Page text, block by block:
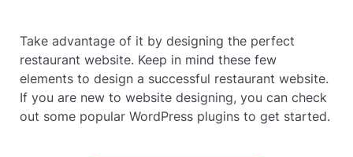
Take advantage of it by designing the perfect
restaurant website. Keep in mind these few
elements to design a successful restaurant website.
If you are new to website designing, you can check
out some popular WordPress plugins to get started.